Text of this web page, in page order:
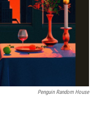
Penguin Random House